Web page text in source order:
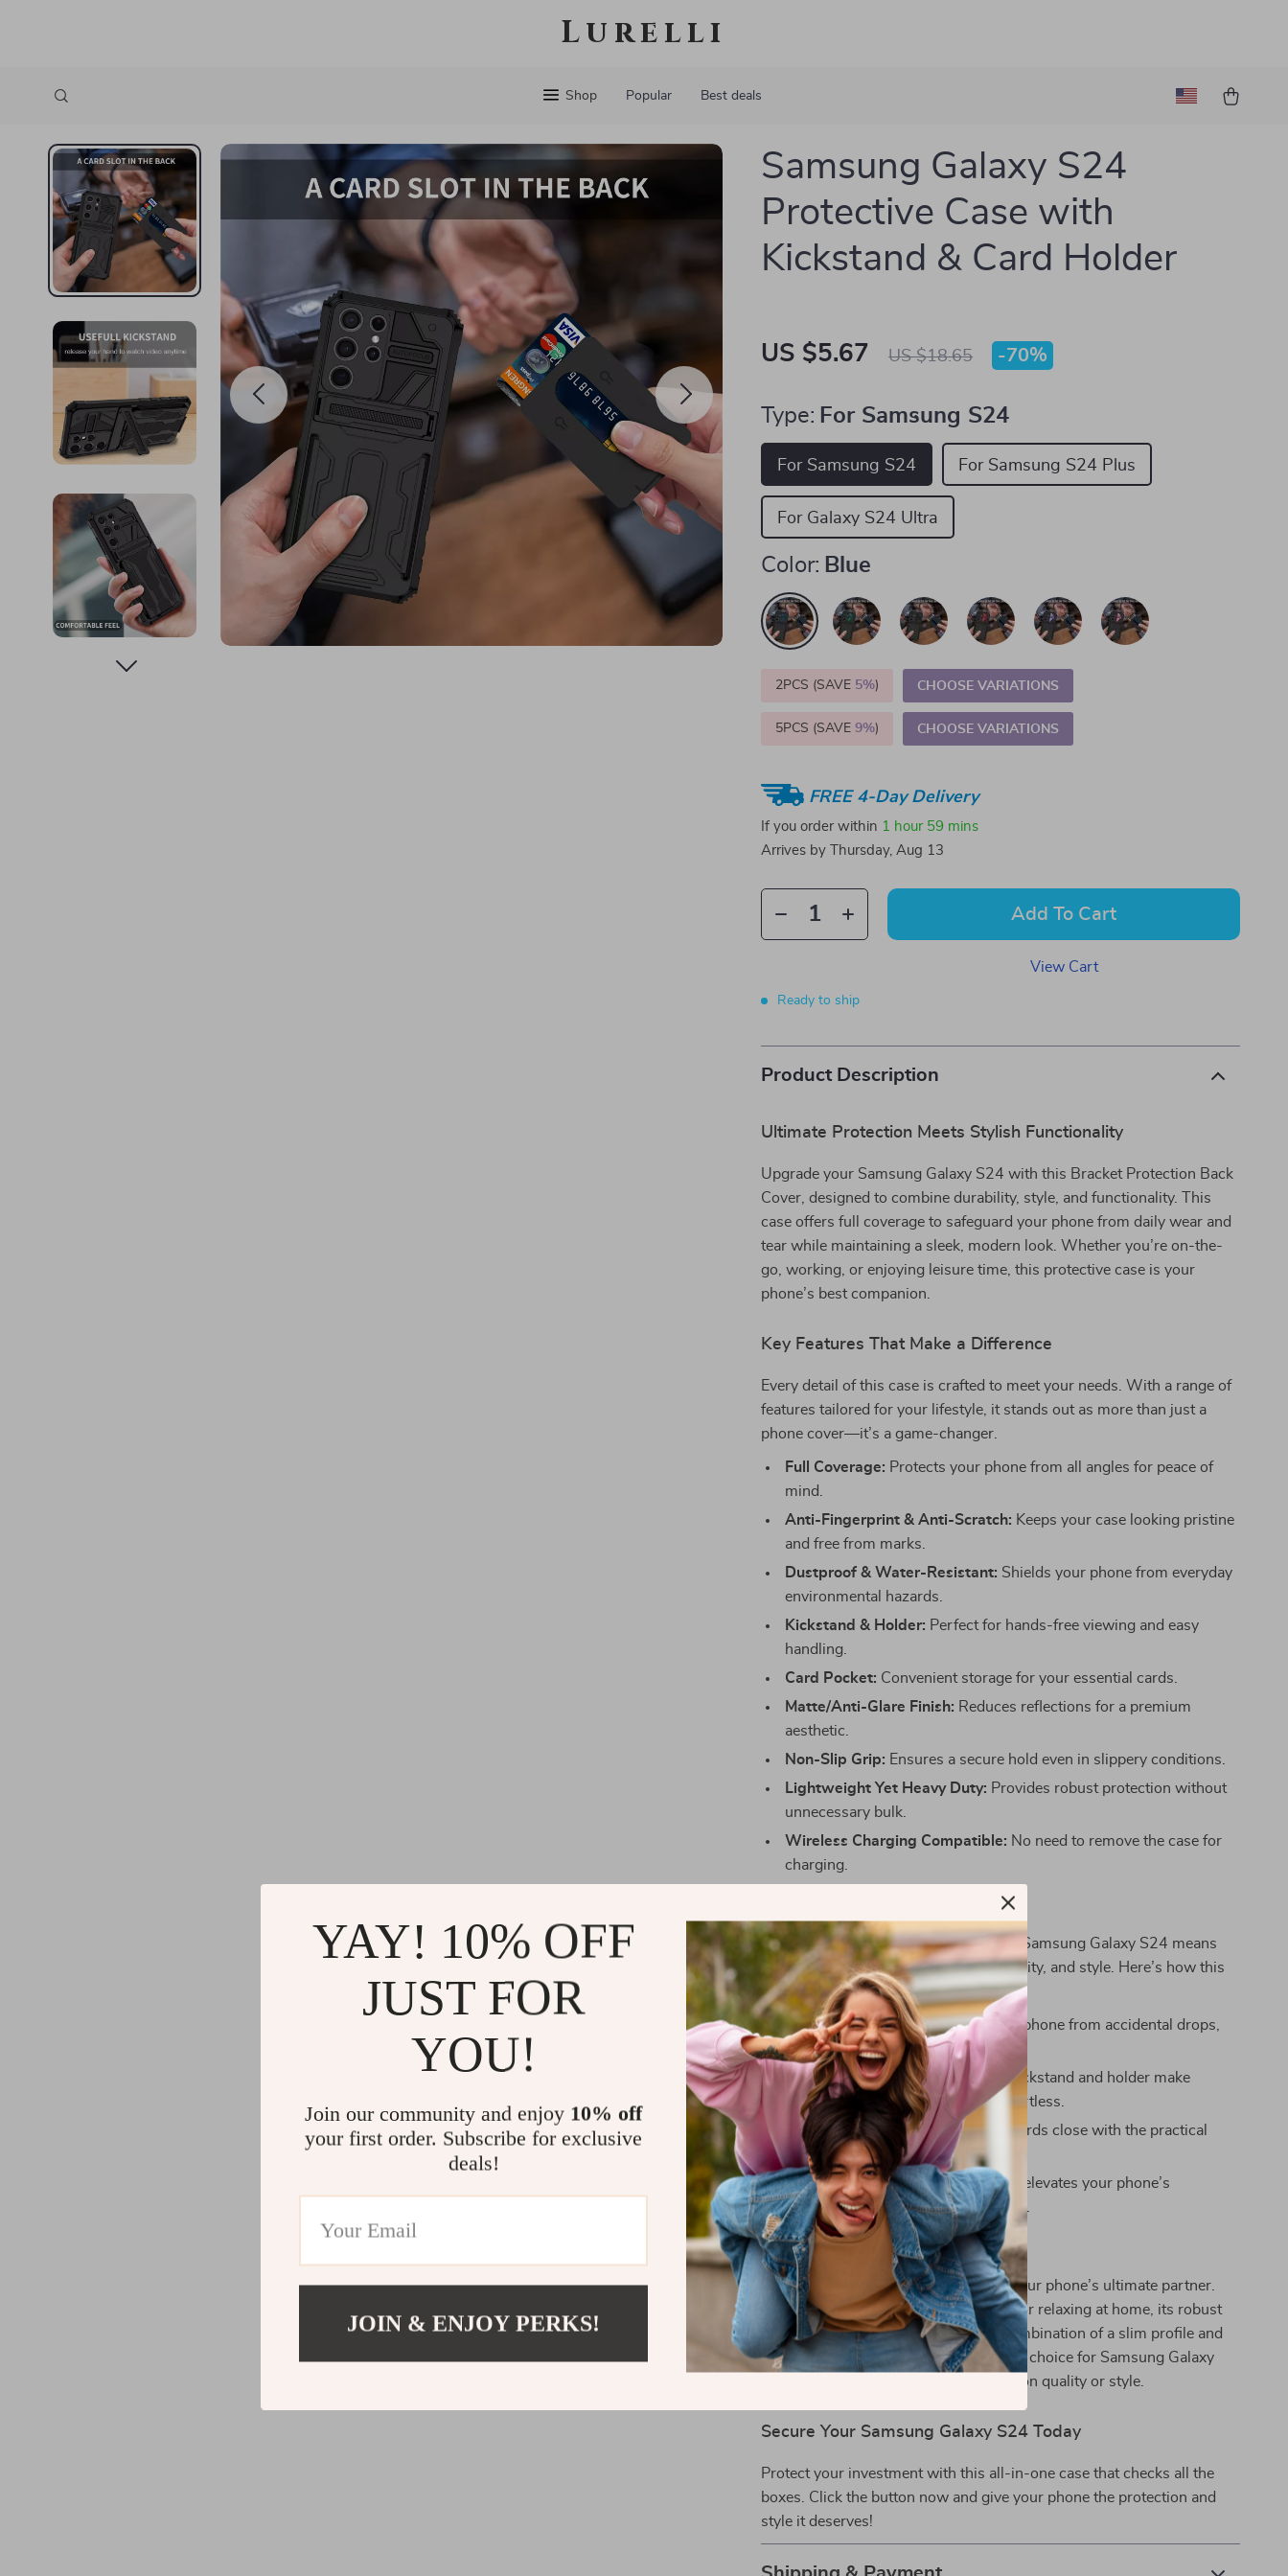
Lurelli
Shop Popular Best deals
Samsung Galaxy S24
Protective Case with
Kickstand & Card Holder
US $5.67 US $18.65 -70%
Type: For Samsung S24
For Samsung S24 For Samsung S24 Plus
For Galaxy S24 Ultra
Color: Blue
2PCS (SAVE 5%) CHOOSE VARIATIONS
5PCS (SAVE9%) CHOOSE VARIATIONS
FREE 4-Day Delivery
If you order within 1 hour 59 mins
Arrives by
Thursday, Aug 13
Add To Cart
View Cart
Ready to ship
Product Description
Ultimate Protection Meets Stylish Functionality
Upgrade your Samsung Galaxy S24 with this Bracket Protection Back
Cover, designed to combine durability, style, and functionality. This
case offers full coverage to safeguard your phone from daily wear and
tear while maintaining a sleek, modern look. Whether you’re on-the-
go, working, or enjoying leisure time, this protective case is your
phone’s best companion.
Key Features That Make a Difference
Every detail of this case is crafted to meet your needs. With a range of
features tailored for your lifestyle, it stands out as more than just a
phone cover—it’s a game-changer.
Full Coverage: Protects your phone from all angles for peace of
mind.
Anti-Fingerprint & Anti-Scratch: Keeps your case looking pristine
and free from marks.
Dustproof & Water-Resistant: Shields your phone from everyday
environmental hazards.
Kickstand & Holder: Perfect for hands-free viewing and easy
handling.
Card Pocket: Convenient storage for your essential cards.
Matte/Anti-Glare Finish: Reduces reflections for a premium
aesthetic.
Non-Slip Grip: Ensures a secure hold even in slippery conditions.
Lightweight Yet Heavy Duty: Provides robust protection without
unnecessary bulk.
Wireless Charging Compatible: No need to remove the case for
charging.
Choosing this protective case for your Samsung Galaxy S24 means
you’re investing in convenience, durability, and style. Here’s how this
case enhances your experience:
Reliable Protection:Defends your phone from accidental drops,
scratches, and spills.
Enhanced Usability:The built-in kickstand and holder make
watching videos or taking calls effortless.
Streamlined Storage: Keep your cards close with the practical
storage compartment.
Premium Design:The matte finish elevates your phone’s
appearance while staying functional.
Why Choose This Case?
Perfect for everyday use, this case is your phone’s ultimate partner.
Whether you’re commuting, working, or relaxing at home, its robust
features adapt to any situation. The combination of a slim profile and
superior protection makes it a standout choice for Samsung Galaxy
S24 users who refuse to compromise on quality or style.
Secure Your Samsung Galaxy S24 Today
Protect your investment with this all-in-one case that checks all the
boxes. Click the button now and give your phone the protection and
style it deserves!
YAY! 10% OFF
JUST FOR
YOU!
Join our community and enjoy 10% off
your first order. Subscribe for exclusive
deals!
JOIN & ENJOY PERKS!